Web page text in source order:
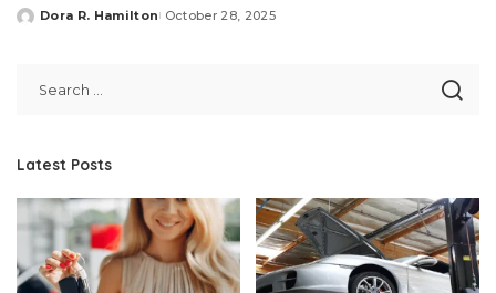
Posted
Dora R. Hamilton October 28, 2025
Latest Posts